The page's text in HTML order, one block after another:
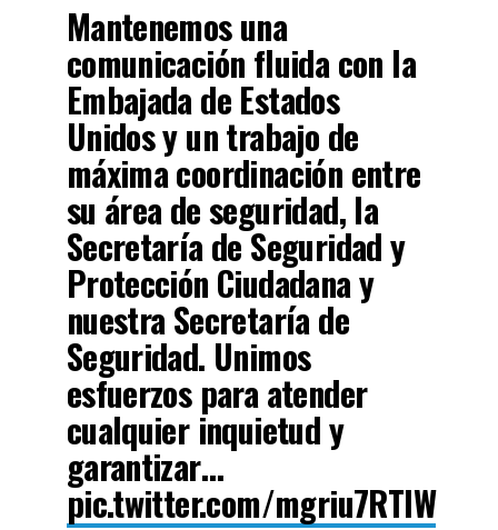
Mantenemos una
comunicación fluida con la
Embajada de Estados
Unidos y un trabajo de
máxima coordinación entre
su área de seguridad, la
Secretaría de Seguridad y
Protección Ciudadana y
nuestra Secretaría de
Seguridad. Unimos
esfuerzos para atender
cualquier inquietud y
garantizar…
pic.twitter.com/mgriu7RTlW